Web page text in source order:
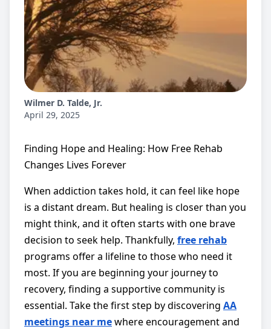
Wilmer D. Talde, Jr.
April 29, 2025
Finding Hope and Healing: How Free Rehab
Changes Lives Forever
When addiction takes hold, it can feel like hope
is a distant dream. But healing is closer than you
might think, and it often starts with one brave
decision to seek help. Thankfully, free rehab
programs offer a lifeline to those who need it
most. If you are beginning your journey to
recovery, finding a supportive community is
essential. Take the first step by discovering AA
meetings near mewhere encouragement and